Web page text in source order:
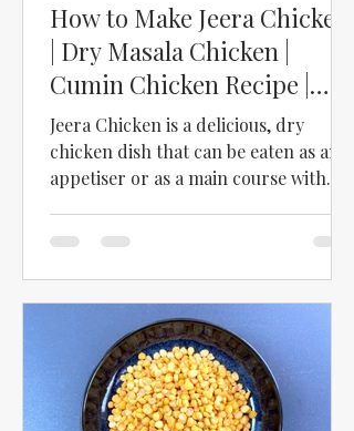
How to Make Jeera Chicken
| Dry Masala Chicken |
Cumin Chicken Recipe |
Jeera Chicken Curry Recipe
Jeera Chicken is a delicious, dry
chicken dish that can be eaten as an
appetiser or as a main course with